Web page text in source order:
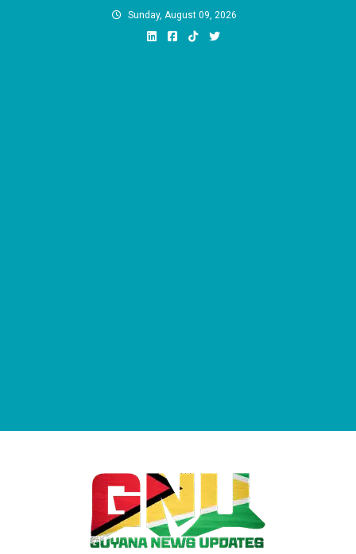
Sunday, August 09, 2026